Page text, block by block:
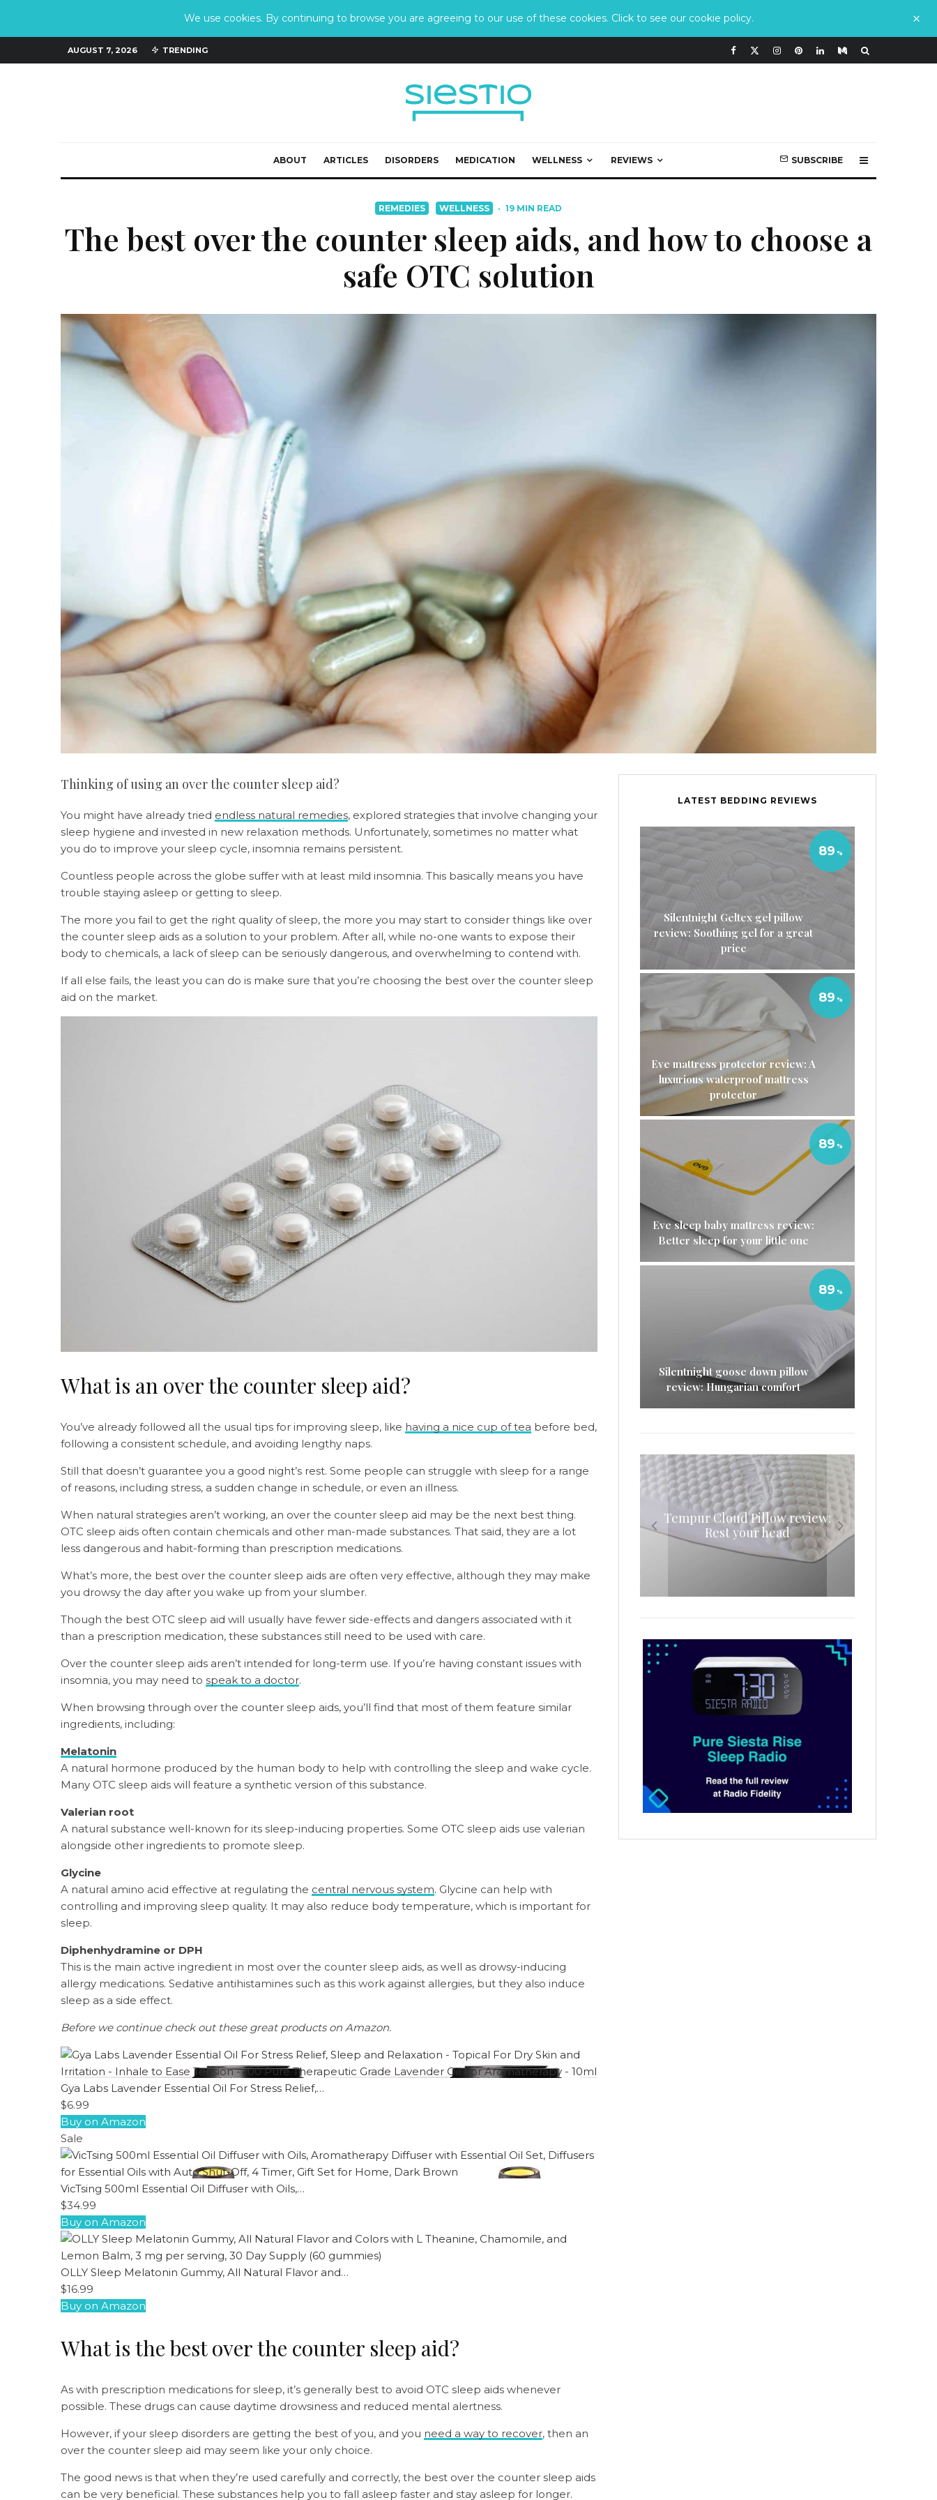
We use cookies. By continuing to browse you are agreeing to our use of these cookies. Click to see our cookie policy.
AUGUST 7, 2026 TRENDING
ABOUT ARTICLES DISORDERS MEDICATION WELLNESS REVIEWS SUBSCRIBE
REMEDIES WELLNESS · 19 MIN READ
The best over the counter sleep aids, and how to choose a
safe OTC solution
Thinking of using an over the counter sleep aid?
You might have already tried endless natural remedies, explored strategies that involve changing your
sleep hygiene and invested in new relaxation methods. Unfortunately, sometimes no matter what
you do to improve your sleep cycle, insomnia remains persistent.
Countless people across the globe suffer with at least mild insomnia. This basically means you have
trouble staying asleep or getting to sleep.
The more you fail to get the right quality of sleep, the more you may start to consider things like over
the counter sleep aids as a solution to your problem. After all, while no-one wants to expose their
body to chemicals, a lack of sleep can be seriously dangerous, and overwhelming to contend with.
If all else fails, the least you can do is make sure that you’re choosing the best over the counter sleep
aid on the market.
What is an over the counter sleep aid?
You’ve already followed all the usual tips for improving sleep, like having a nice cup of tea before bed,
following a consistent schedule, and avoiding lengthy naps.
Still that doesn’t guarantee you a good night’s rest. Some people can struggle with sleep for a range
of reasons, including stress, a sudden change in schedule, or even an illness.
When natural strategies aren’t working, an over the counter sleep aid may be the next best thing.
OTC sleep aids often contain chemicals and other man-made substances. That said, they are a lot
less dangerous and habit-forming than prescription medications.
What’s more, the best over the counter sleep aids are often very effective, although they may make
you drowsy the day after you wake up from your slumber.
Though the best OTC sleep aid will usually have fewer side-effects and dangers associated with it
than a prescription medication, these substances still need to be used with care.
Over the counter sleep aids aren’t intended for long-term use. If you’re having constant issues with
insomnia, you may need to speak to a doctor.
When browsing through over the counter sleep aids, you’ll find that most of them feature similar
ingredients, including:
Melatonin
A natural hormone produced by the human body to help with controlling the sleep and wake cycle.
Many OTC sleep aids will feature a synthetic version of this substance.
Valerian root
A natural substance well-known for its sleep-inducing properties. Some OTC sleep aids use valerian
alongside other ingredients to promote sleep.
Glycine
A natural amino acid effective at regulating the central nervous system. Glycine can help with
controlling and improving sleep quality. It may also reduce body temperature, which is important for
sleep.
Diphenhydramine or DPH
This is the main active ingredient in most over the counter sleep aids, as well as drowsy-inducing
allergy medications. Sedative antihistamines such as this work against allergies, but they also induce
sleep as a side effect.
Before we continue check out these great products on Amazon.
Gya Labs Lavender Essential Oil For Stress Relief,…
$6.99
Buy on Amazon
Sale
VicTsing 500ml Essential Oil Diffuser with Oils,…
$34.99
Buy on Amazon
OLLY Sleep Melatonin Gummy, All Natural Flavor and…
$16.99
Buy on Amazon
What is the best over the counter sleep aid?
As with prescription medications for sleep, it’s generally best to avoid OTC sleep aids whenever
possible. These drugs can cause daytime drowsiness and reduced mental alertness.
However, if your sleep disorders are getting the best of you, and you need a way to recover, then an
over the counter sleep aid may seem like your only choice.
The good news is that when they’re used carefully and correctly, the best over the counter sleep aids
can be very beneficial. These substances help you to fall asleep faster and stay asleep for longer.
LATEST BEDDING REVIEWS
Silentnight Geltex gel pillow
review: Soothing gel for a great
price
89
Eve mattress protector review: A
luxurious waterproof mattress
protector
89
Eve sleep baby mattress review:
Better sleep for your little one
89
Silentnight goose down pillow
review: Hungarian comfort
89
Eve Sleep microfibre pillow
review: Like sleeping on a
cloud
Tempur Cloud Pillow review:
Rest your head
Eve memory foam mattress
review: The original
Nectar pillow review: A whole
night’s sleep adjustable
pillow